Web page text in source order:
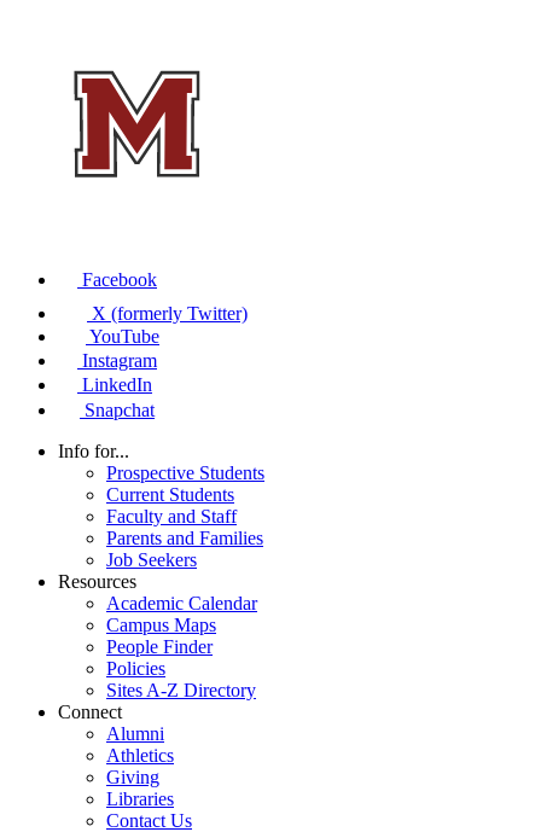
Facebook
X (formerly Twitter)
YouTube
Instagram
LinkedIn
Snapchat
Info for...
Prospective Students
Current Students
Faculty and Staff
Parents and Families
Job Seekers
Resources
Academic Calendar
Campus Maps
People Finder
Policies
Sites A-Z Directory
Connect
Alumni
Athletics
Giving
Libraries
Contact Us